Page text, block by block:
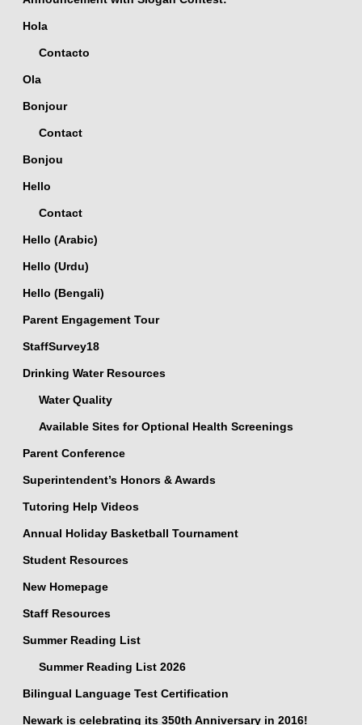
Hola
Contacto
Ola
Bonjour
Contact
Bonjou
Hello
Contact
Hello (Arabic)
Hello (Urdu)
Hello (Bengali)
Parent Engagement Tour
StaffSurvey18
Drinking Water Resources
Water Quality
Available Sites for Optional Health Screenings
Parent Conference
Superintendent’s Honors & Awards
Tutoring Help Videos
Annual Holiday Basketball Tournament
Student Resources
New Homepage
Staff Resources
Summer Reading List
Summer Reading List 2026
Bilingual Language Test Certification
Newark is celebrating its 350th Anniversary in 2016!